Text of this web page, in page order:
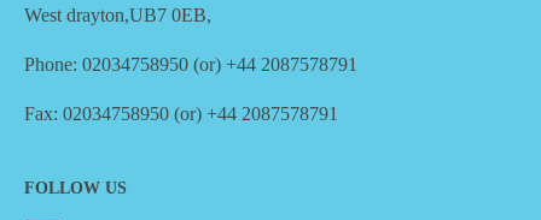
West drayton,UB7 0EB,
Phone: 02034758950 (or) +44 2087578791
Fax: 02034758950 (or) +44 2087578791
FOLLOW US